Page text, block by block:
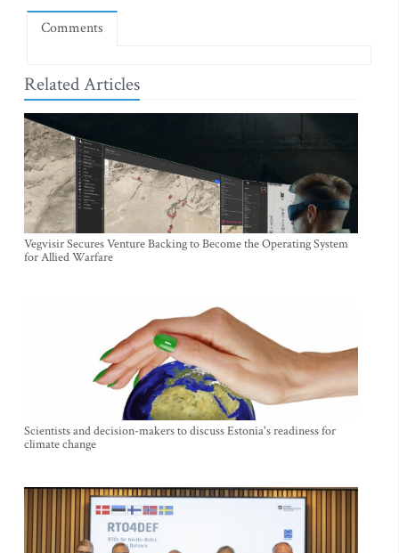
Comments
Related Articles
Vegvisir Secures Venture Backing to Become the Operating System
for Allied Warfare
Scientists and decision-makers to discuss Estonia's readiness for
climate change